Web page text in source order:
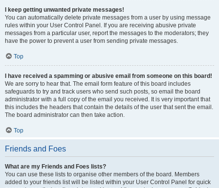
I keep getting unwanted private messages!
You can automatically delete private messages from a user by using message
rules within your User Control Panel. If you are receiving abusive private
messages from a particular user, report the messages to the moderators; they
have the power to prevent a user from sending private messages.
Top
I have received a spamming or abusive email from someone on this board!
We are sorry to hear that. The email form feature of this board includes
safeguards to try and track users who send such posts, so email the board
administrator with a full copy of the email you received. It is very important that
this includes the headers that contain the details of the user that sent the email.
The board administrator can then take action.
Top
Friends and Foes
What are my Friends and Foes lists?
You can use these lists to organise other members of the board. Members
added to your friends list will be listed within your User Control Panel for quick